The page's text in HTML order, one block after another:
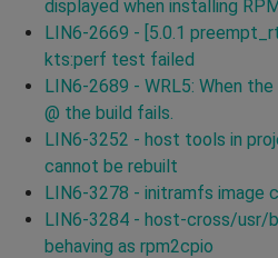
displayed when installing
LIN6-2669 - [5.0.1
kts:perf test failed
LIN6-2689 - WRL5: When
@ the build fails.
LIN6-3252 - host tools in
cannot be rebuilt
LIN6-3278 - initramfs image
LIN6-3284 - host-cross/usr/
behaving as rpm2cpio